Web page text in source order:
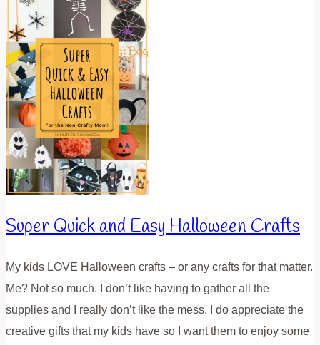
Super Quick and Easy Halloween Crafts
My kids LOVE Halloween crafts – or any crafts for that matter.
Me? Not so much. I don’t like having to gather all the
supplies and I really don’t like the mess. I do appreciate the
creative gifts that my kids have so I want them to enjoy some